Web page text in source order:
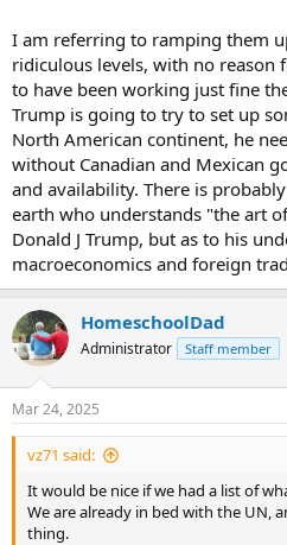
From my POV, this guy is trying to
while trying to ignore their own
Trump calling them the 51st state
It is very difficult to be effective in
are so emotionally invested and
I am referring to ramping them
ridiculous levels, with no reason
to have been working just fine
Trump is going to try to set up
North American continent, he
without Canadian and Mexican
and availability. There is
earth who understands "the art
Donald J Trump, but as to his
macroeconomics and foreign
HomeschoolDad
Administrator Staff member
Mar 24, 2025
vz71 said:
It would be nice if we had a list of
We are already in bed with the UN,
thing.